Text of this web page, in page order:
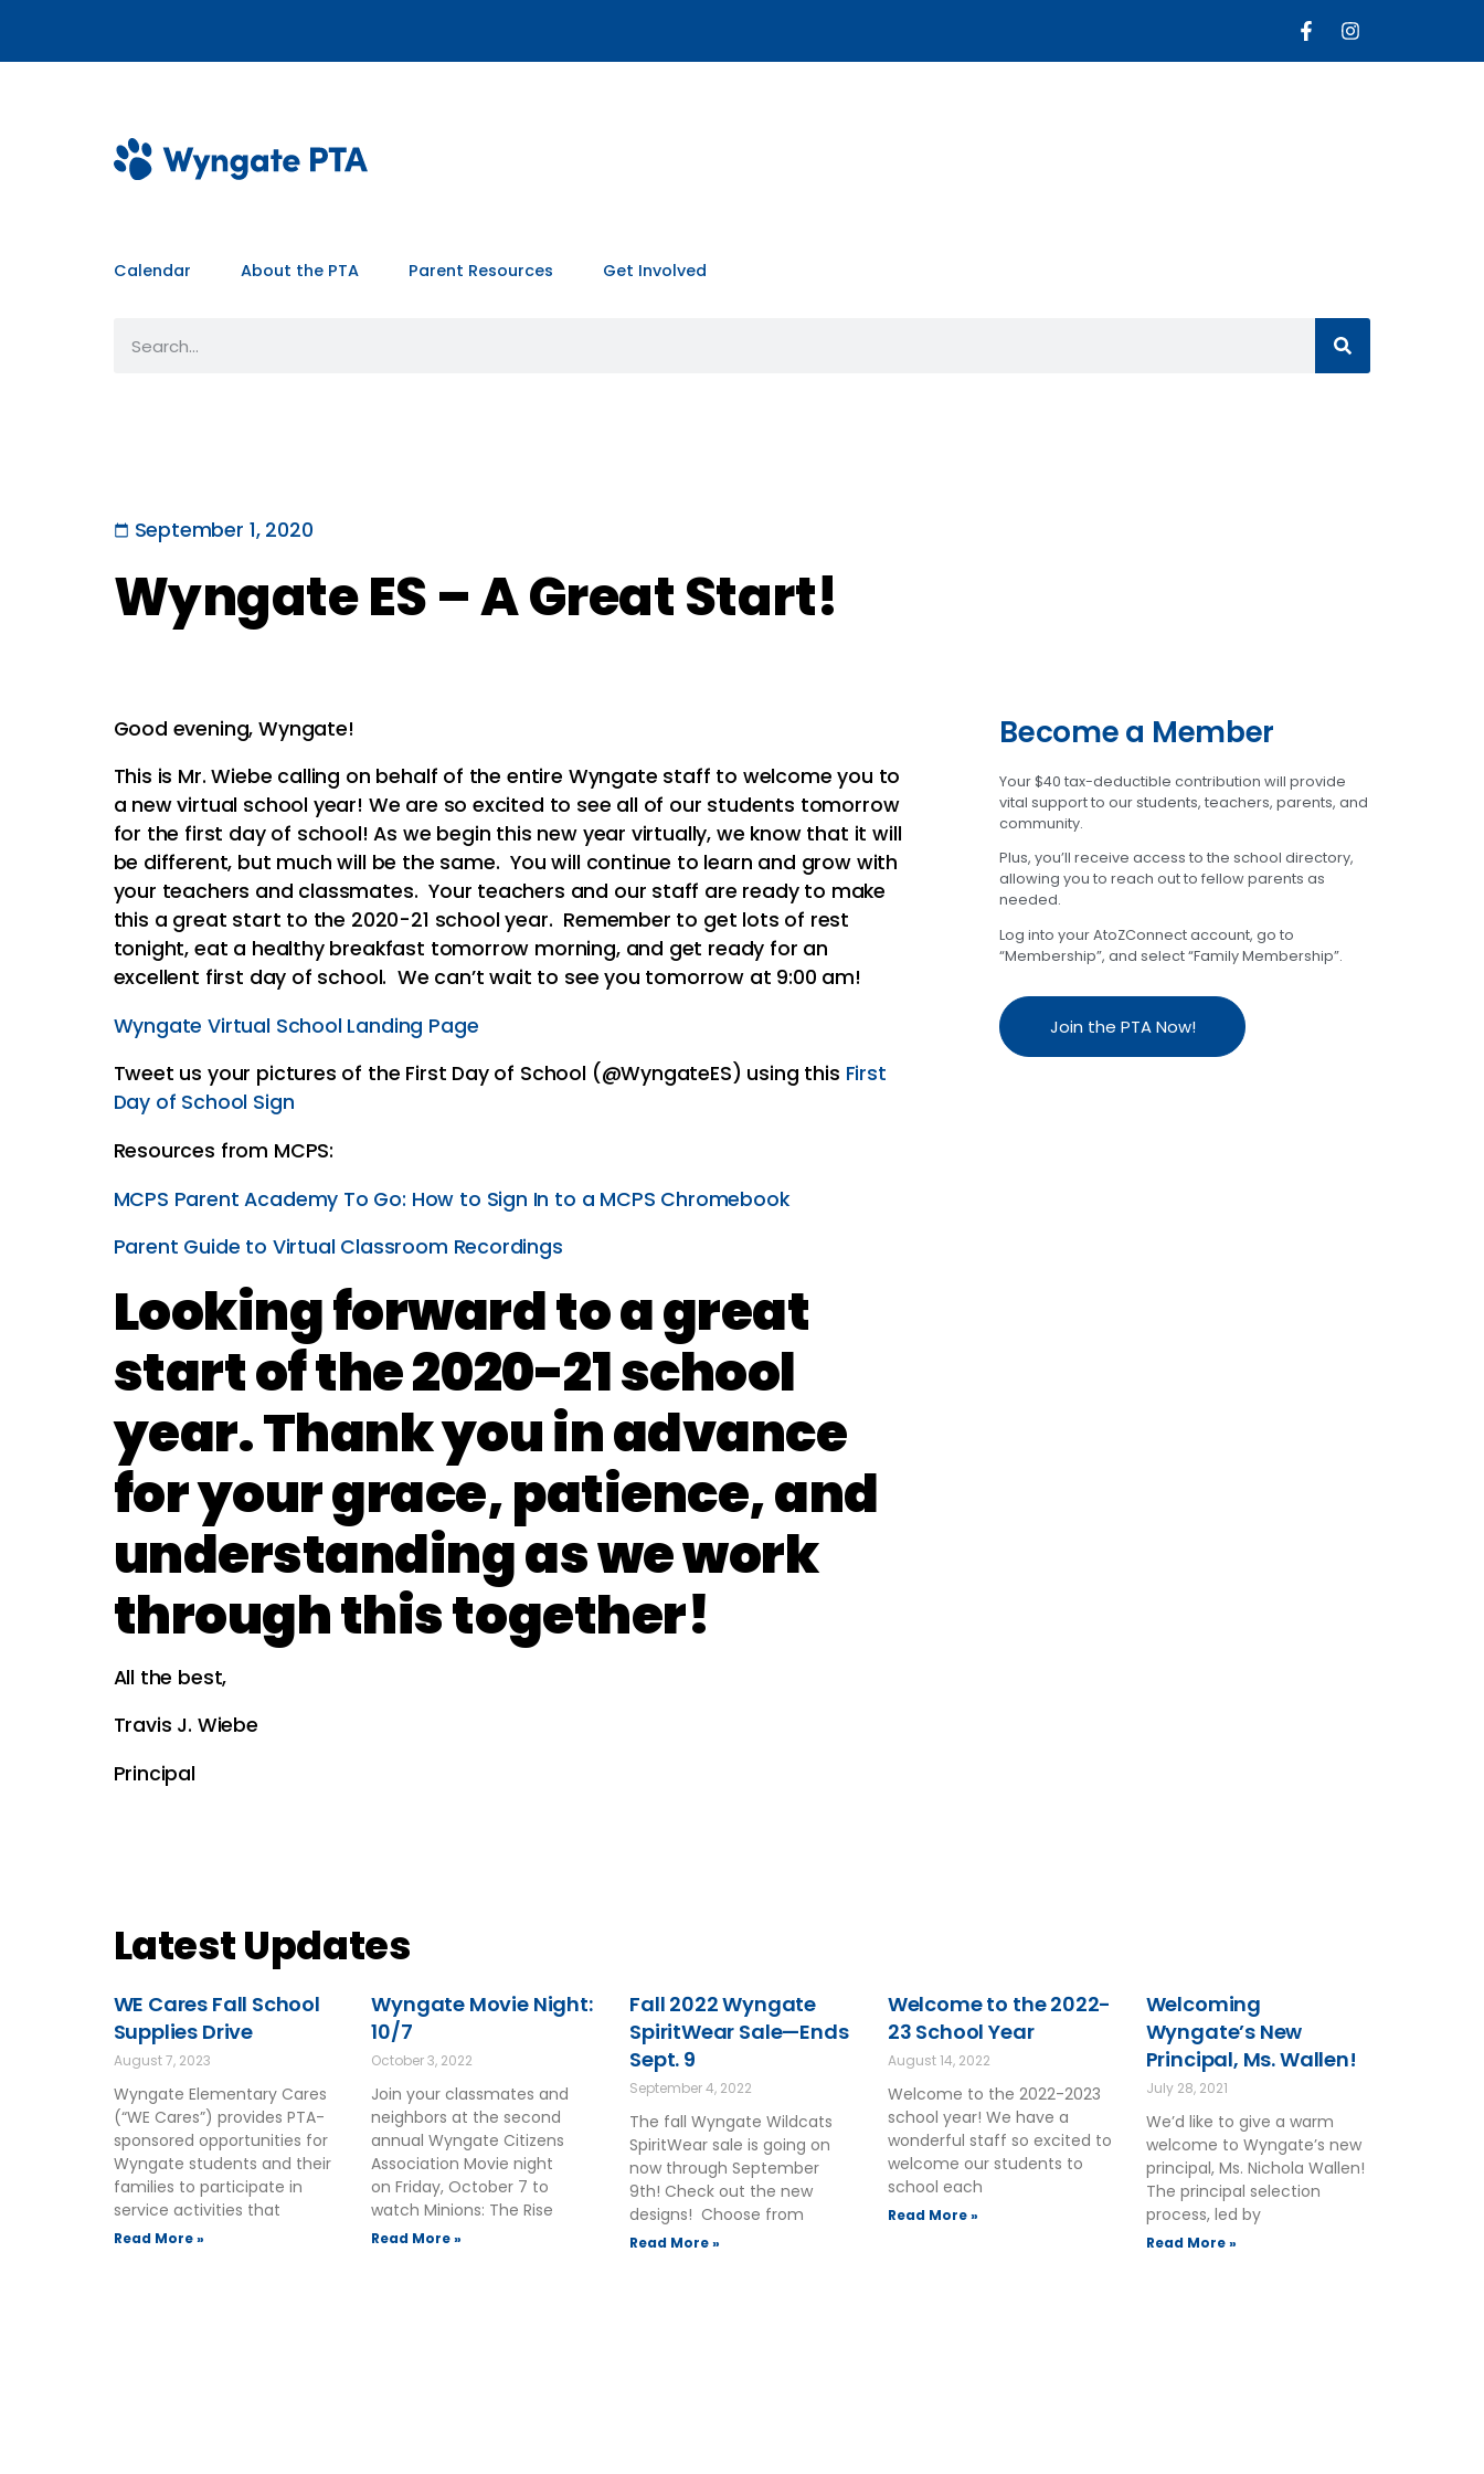
Calendar About the PTA Parent Resources Get Involved
September 1, 2020
Wyngate ES – A Great Start!
Good evening, Wyngate!
This is Mr. Wiebe calling on behalf of the entire Wyngate staff to welcome you to
a new virtual school year! We are so excited to see all of our students tomorrow
for the first day of school! As we begin this new year virtually, we know that it will
be different, but much will be the same. You will continue to learn and grow with
your teachers and classmates. Your teachers and our staff are ready to make
this a great start to the 2020-21 school year. Remember to get lots of rest
tonight, eat a healthy breakfast tomorrow morning, and get ready for an
excellent first day of school. We can’t wait to see you tomorrow at 9:00 am!
Wyngate Virtual School Landing Page
Tweet us your pictures of the First Day of School (@WyngateES) using this First
Day of School Sign
Resources from MCPS:
MCPS Parent Academy To Go: How to Sign In to a MCPS Chromebook
Parent Guide to Virtual Classroom Recordings
Looking forward to a great
start of the 2020-21 school
year. Thank you in advance
for your grace, patience, and
understanding as we work
through this together!
All the best,
Travis J. Wiebe
Principal
Become a Member
Your $40 tax-deductible contribution will provide
vital support to our students, teachers, parents, and
community.
Plus, you’ll receive access to the school directory,
allowing you to reach out to fellow parents as
needed.
Log into your AtoZConnect account, go to
“Membership”, and select “Family Membership”.
Join the PTA Now!
Latest Updates
WE Cares Fall School
Supplies Drive
August 7, 2023
Wyngate Elementary Cares
(“WE Cares”) provides PTA-
sponsored opportunities for
Wyngate students and their
families to participate in
service activities that
Read More »
Wyngate Movie Night:
10/7
October 3, 2022
Join your classmates and
neighbors at the second
annual Wyngate Citizens
Association Movie night
on Friday, October 7 to
watch Minions: The Rise
Read More »
Fall 2022 Wyngate
SpiritWear Sale—Ends
Sept. 9
September 4, 2022
The fall Wyngate Wildcats
SpiritWear sale is going on
now through September
9th! Check out the new
designs! Choose from
Read More »
Welcome to the 2022-
23 School Year
August 14, 2022
Welcome to the 2022-2023
school year! We have a
wonderful staff so excited to
welcome our students to
school each
Read More »
Welcoming
Wyngate’s New
Principal, Ms. Wallen!
July 28, 2021
We’d like to give a warm
welcome to Wyngate’s new
principal, Ms. Nichola Wallen!
The principal selection
process, led by
Read More »